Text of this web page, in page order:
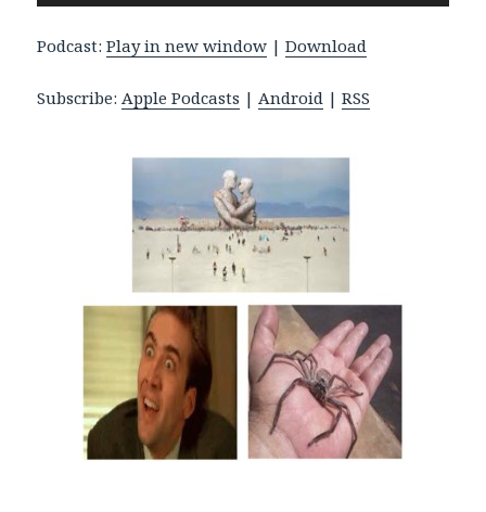
u
d
o
Podcast:Play in new window |Download
Subscribe:Apple Podcasts |Android |RSS